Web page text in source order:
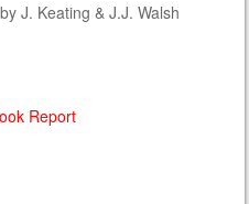
J. Keating & J.J. Walsh
Report